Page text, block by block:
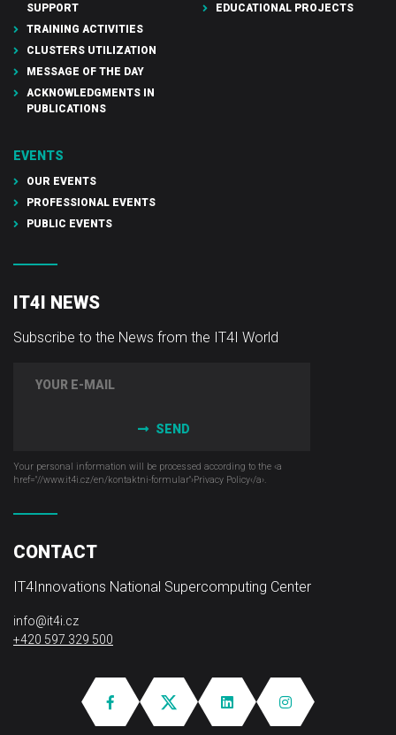
SUPPORT
TRAINING ACTIVITIES
CLUSTERS UTILIZATION
MESSAGE OF THE DAY
ACKNOWLEDGMENTS IN
PUBLICATIONS
EDUCATIONAL PROJECTS
EVENTS
OUR EVENTS
PROFESSIONAL EVENTS
PUBLIC EVENTS
CONTACT
IT4Innovations National Supercomputing Center
info@it4i.cz
+420 597 329 500
IT4I NEWS
Subscribe to the News from the IT4I World
SEND
Your personal information will be processed according to the ‹a
href="//www.it4i­.cz/en/kontaktni-formular"›Privacy Policy‹/a›.